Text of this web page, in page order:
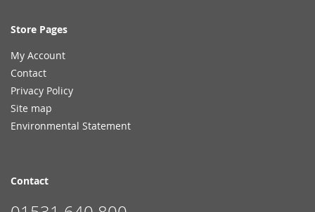
Store Pages
My Account
Contact
Privacy Policy
Site map
Environmental Statement
Contact